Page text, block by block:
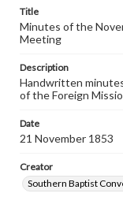
Title
Minutes of the
Meeting
Description
Handwritten
of the Foreign
Date
21 November 1853
Creator
Southern Baptist